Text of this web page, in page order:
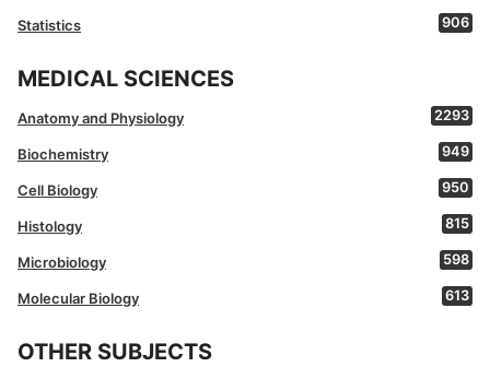
Statistics 906
MEDICAL SCIENCES
Anatomy and Physiology 2293
Biochemistry 949
Cell Biology 950
Histology 815
Microbiology 598
Molecular Biology 613
OTHER SUBJECTS